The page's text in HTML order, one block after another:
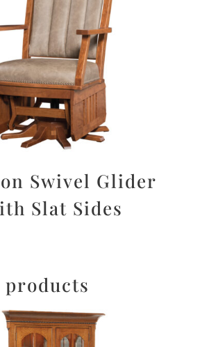
Swivel Glider
Slat Sides
products